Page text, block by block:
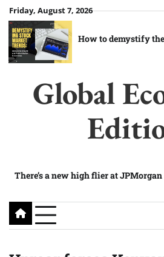
Skip
to
content
Friday, August 7, 2026
How to demystify
Global
There’s a new high flier at JPMorgan